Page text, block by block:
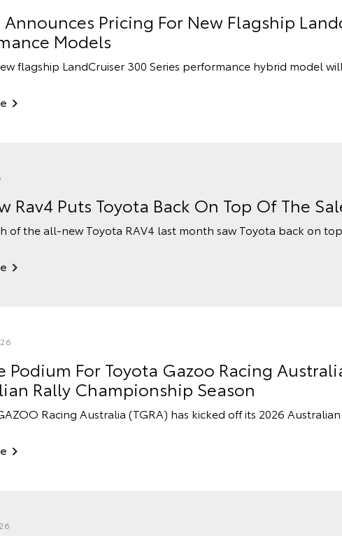
Announces Pricing For New Flagship
Models
flagship LandCruiser 300 Series performance hybrid model
Rav4 Puts Toyota Back On Top Of The
of the all-new Toyota RAV4 last month saw Toyota back on
Podium For Toyota Gazoo Racing
Rally Championship Season
Racing Australia (TGRA) has kicked off its 2026